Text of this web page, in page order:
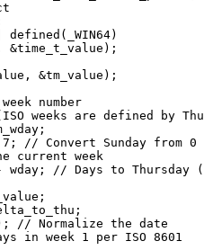
defined(_WIN64)
&time_t_value);
&tm_value);
number
weeks are defined by
// Convert Sunday from 0
current week
wday; // Days to Thursday
// Normalize the date
in week 1 per ISO 8601